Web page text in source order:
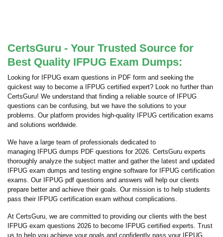
CertsGuru - Your Trusted Source for
Best Quality IFPUG Exam Dumps:
Looking for IFPUG exam questions in PDF form and seeking the
quickest way to become a IFPUG certified expert? Look no further than
CertsGuru! We understand that finding a reliable source of IFPUG
questions can be confusing, but we have the solutions to your
problems. Our platform provides high-quality IFPUG certification exams
and solutions worldwide.
We have a large team of professionals dedicated to
managing IFPUG dumps PDF questions for 2026. CertsGuru experts
thoroughly analyze the subject matter and gather the latest and updated
IFPUG exam dumps and testing engine software for IFPUG certification
exams. Our IFPUG pdf questions and answers will help our clients
prepare better and achieve their goals. Our mission is to help students
pass their IFPUG certification exam without complications.
At CertsGuru, we are committed to providing our clients with the best
IFPUG exam questions 2026 to become IFPUG certified experts. Trust
us to help you achieve your goals and confidently pass your IFPUG